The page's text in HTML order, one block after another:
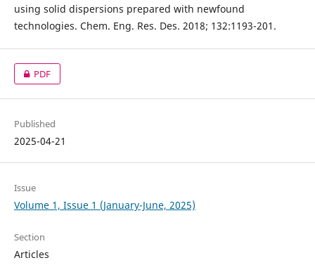
using solid dispersions prepared with newfound
technologies. Chem. Eng. Res. Des. 2018; 132:1193-201.
PDF
Published
2025-04-21
Issue
Volume 1, Issue 1 (January-June, 2025)
Section
Articles